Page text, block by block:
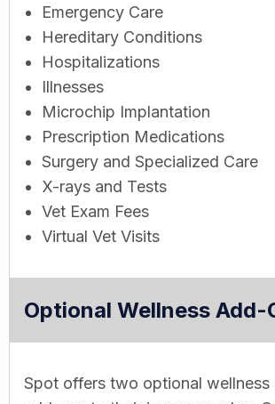
Emergency Care
Hereditary Conditions
Hospitalizations
Illnesses
Microchip Implantation
Prescription Medications
Surgery and Specialized Care
X-rays and Tests
Vet Exam Fees
Virtual Vet Visits
Optional Wellness Add-
Spot offers two optional wellness